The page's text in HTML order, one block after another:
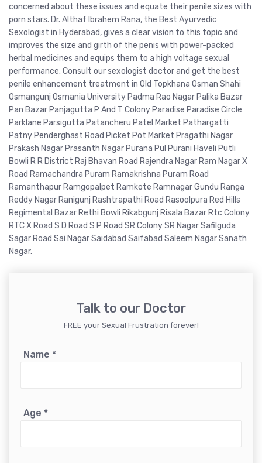
concerned about these issues and equate their penile sizes with
porn stars. Dr. Althaf Ibrahem Rana, the Best Ayurvedic
Sexologist in Hyderabad, gives a clear vision to this topic and
improves the size and girth of the penis with power-packed
herbal medicines and equips them to a high voltage sexual
performance. Consult our sexologist doctor and get the best
penile enhancement treatment in Old Topkhana Osman Shahi
Osmangunj Osmania University Padma Rao Nagar Palika Bazar
Pan Bazar Panjagutta P And T Colony Paradise Paradise Circle
Parklane Parsigutta Patancheru Patel Market Pathargatti
Patny Penderghast Road Picket Pot Market Pragathi Nagar
Prakash Nagar Prasanth Nagar Purana Pul Purani Haveli Putli
Bowli R R District Raj Bhavan Road Rajendra Nagar Ram Nagar X
Road Ramachandra Puram Ramakrishna Puram Road
Ramanthapur Ramgopalpet Ramkote Ramnagar Gundu Ranga
Reddy Nagar Ranigunj Rashtrapathi Road Rasoolpura Red Hills
Regimental Bazar Rethi Bowli Rikabgunj Risala Bazar Rtc Colony
RTC X Road S D Road S P Road SR Colony SR Nagar Safilguda
Sagar Road Sai Nagar Saidabad Saifabad Saleem Nagar Sanath
Nagar.
Talk to our Doctor
FREE your Sexual Frustration forever!
Name *
Age *